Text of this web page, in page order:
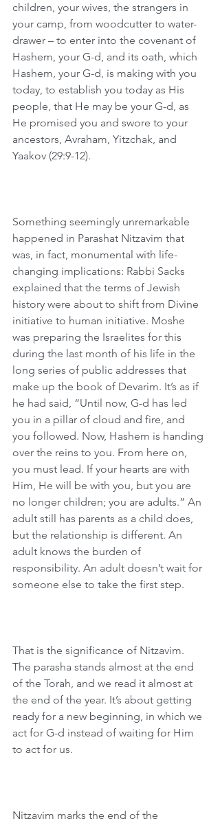
children, your wives, the strangers in
your camp, from woodcutter to water-
drawer – to enter into the covenant of
Hashem, your G-d, and its oath, which
Hashem, your G-d, is making with you
today, to establish you today as His
people, that He may be your G-d, as
He promised you and swore to your
ancestors, Avraham, Yitzchak, and
Yaakov (29:9-12).
Something seemingly unremarkable
happened in Parashat Nitzavim that
was, in fact, monumental with life-
changing implications: Rabbi Sacks
explained that the terms of Jewish
history were about to shift from Divine
initiative to human initiative. Moshe
was preparing the Israelites for this
during the last month of his life in the
long series of public addresses that
make up the book of Devarim. It’s as if
he had said, “Until now, G-d has led
you in a pillar of cloud and fire, and
you followed. Now, Hashem is handing
over the reins to you. From here on,
you must lead. If your hearts are with
Him, He will be with you, but you are
no longer children; you are adults.” An
adult still has parents as a child does,
but the relationship is different. An
adult knows the burden of
responsibility. An adult doesn’t wait for
someone else to take the first step.
That is the significance of Nitzavim.
The parasha stands almost at the end
of the Torah, and we read it almost at
the end of the year. It’s about getting
ready for a new beginning, in which we
act for G-d instead of waiting for Him
to act for us.
Nitzavim marks the end of the